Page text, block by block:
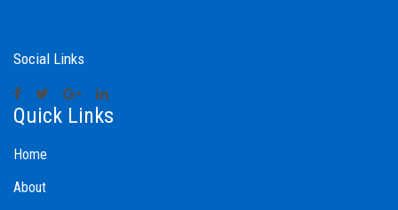
Social Links
Quick Links
Home
About